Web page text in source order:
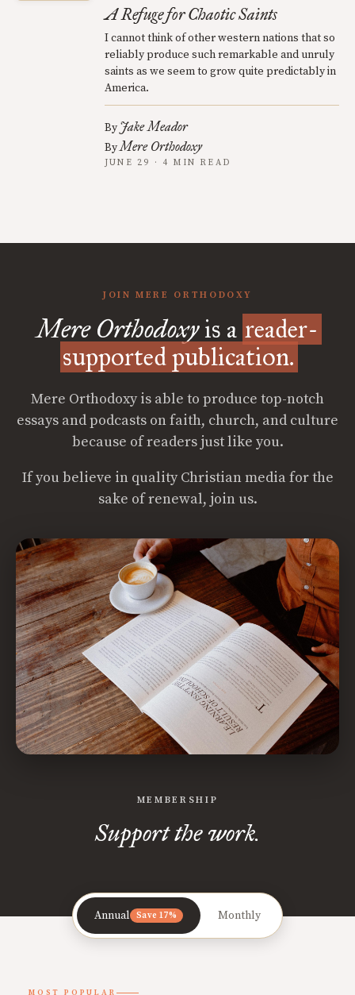
A Refuge for Chaotic Saints
I cannot think of other western nations that so
reliably produce such remarkable and unruly
saints as we seem to grow quite predictably in
America.
By Jake Meador
ByMere Orthodoxy
JUNE 29 · 4 MIN READ
JOIN MERE ORTHODOXY
Mere Orthodoxyis a reader-
supported publication.
Mere Orthodoxy is able to produce top-notch
essays and podcasts on faith, church, and culture
because of readers just like you.
If you believe in quality Christian media for the
sake of renewal, join us.
MEMBERSHIP
Support the work.
Annual Save 17% Monthly
MOST POPULAR